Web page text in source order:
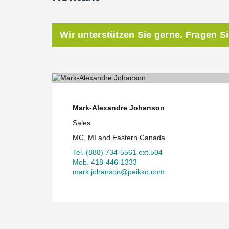
Wir unterstützen Sie gerne. Fragen
Mark-Alexandre Johanson
Sales
MC, MI and Eastern Canada
Tel. (888) 734-5561 ext.504
Mob. 418-446-1333
mark.johanson@peikko.com